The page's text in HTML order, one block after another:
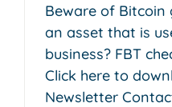
Beware of Bitcoin
an asset that is
business? FBT
Click here to
Newsletter